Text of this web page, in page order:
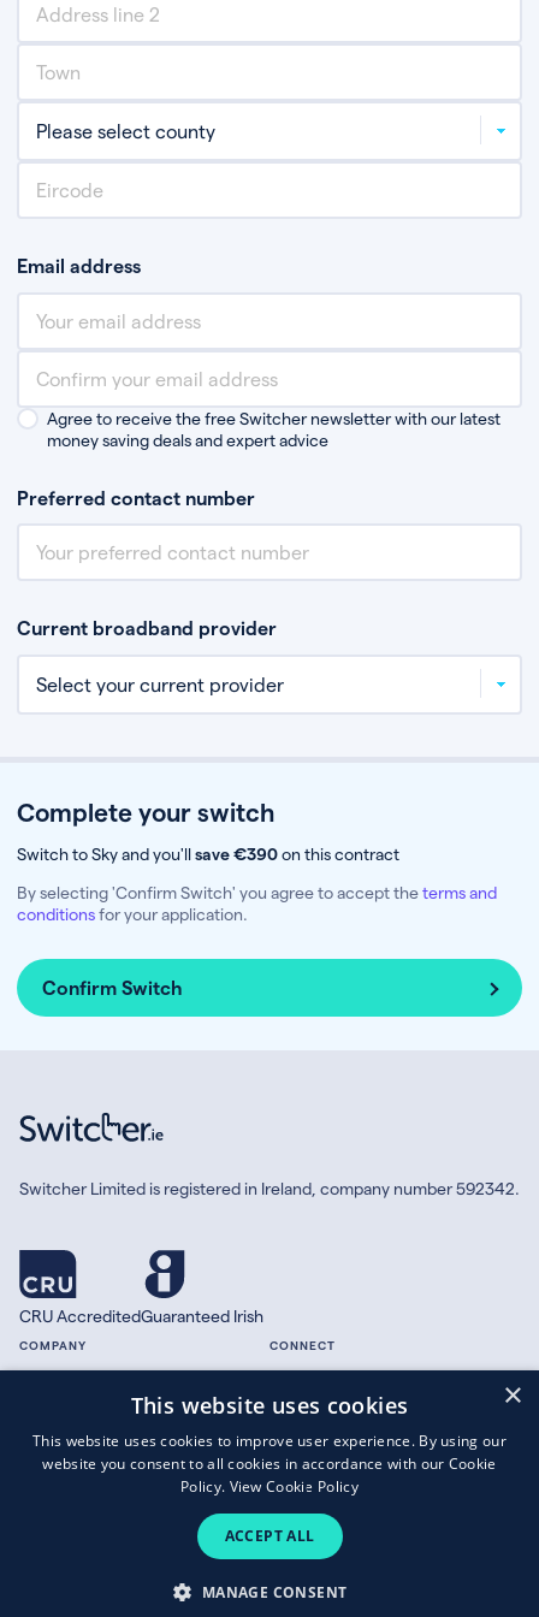
Email address
Agree to receive the free Switcher newsletter with our latest
money saving deals and expert advice
Preferred contact number
Current broadband provider
Complete your switch
Switch to Sky and you'llsave €390on this contract
By selecting 'Confirm Switch' you agree to accept theterms and
conditionsfor your application.
Confirm Switch
Switcher Limited is registered in Ireland, company number 592342.
CRU AccreditedGuaranteed Irish
COMPANY
Press
CONNECT
X.com
Copyright © 2026 Switcher Limited.
Privacy Policy|Cookies
×
This website uses cookies
This website uses cookies to improve user experience. By using our
website you consent to all cookies in accordance with our Cookie
Policy. View Cookie Policy
ACCEPT ALL
MANAGE CONSENT